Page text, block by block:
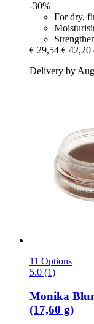
-30%
For dry,
€ 29,54 € 42,20
Delivery by
11 Options
5.0 (1)
Monika
(17,60 g)